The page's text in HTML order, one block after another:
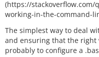
(https://stackoverflow.com/
working-in-the-command-
The simplest way to deal
and ensuring that the right
probably to configure a